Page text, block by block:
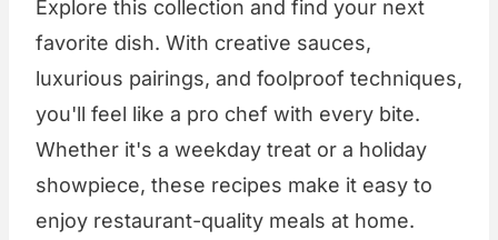
Explore this collection and find your next
favorite dish. With creative sauces,
luxurious pairings, and foolproof techniques,
you'll feel like a pro chef with every bite.
Whether it's a weekday treat or a holiday
showpiece, these recipes make it easy to
enjoy restaurant-quality meals at home.